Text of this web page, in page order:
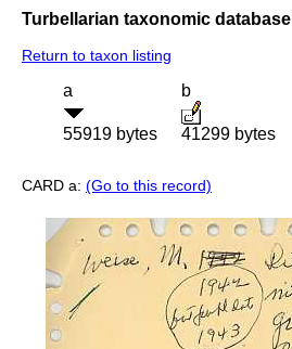
Turbellarian taxonomic database
Return to taxon listing
a
55919 bytes
b
41299 bytes
CARD a: (Go to this record)